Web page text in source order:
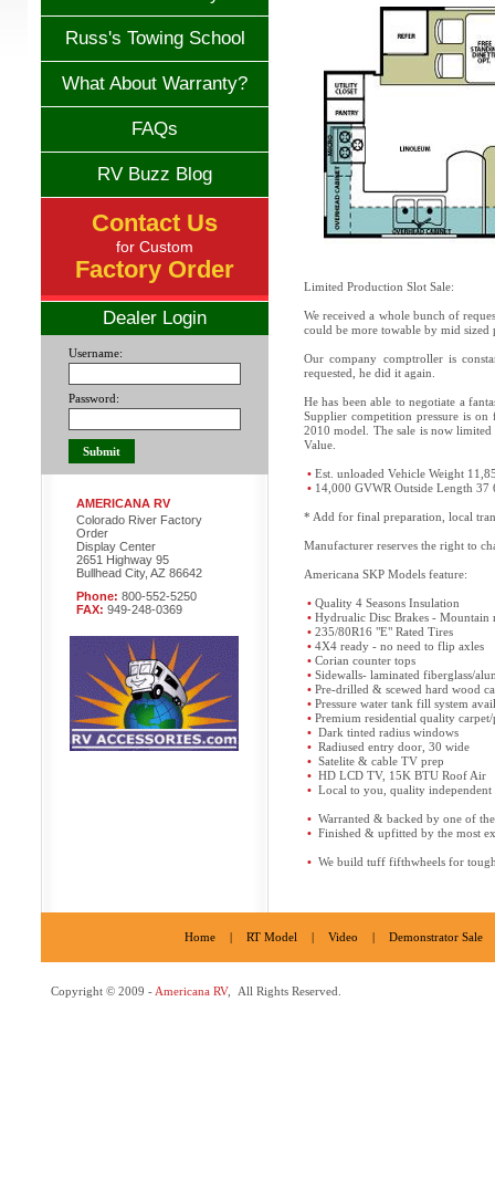
Russ's Towing School
What About Warranty?
FAQs
RV Buzz Blog
Contact Us
for Custom
Factory Order
Dealer Login
Username:
Password:
AMERICANA RV
Colorado River Factory
Order
Display Center
2651 Highway 95
Bullhead City, AZ 86642
Phone: 800-552-5250
FAX: 949-248-0369
Limited Production Slot Sale:
We received a whole bunch of
could be more towable by mid sized
Our company comptroller is
requested, he did it again.
He has been able to negotiate a
Supplier competition pressure is
2010 model. The sale is now
Value.
• Est. unloaded Vehicle Weight
• 14,000 GVWR Outside Length 37
* Add for final preparation, local
Manufacturer reserves the right to
Americana SKP Models feature:
• Quality 4 Seasons Insulation
• Hydrualic Disc Brakes - Mountain
• 235/80R16 "E" Rated Tires
• 4X4 ready - no need to flip axles
• Corian counter tops
• Sidewalls- laminated fiberglass/
• Pre-drilled & scewed hard wood
• Pressure water tank fill system
• Premium residential quality carpet/
• Dark tinted radius windows
• Radiused entry door, 30 wide
• Satelite & cable TV prep
• HD LCD TV, 15K BTU Roof Air
• Local to you, quality independent
• Warranted & backed by one of
• Finished & upfitted by the most
• We build tuff fifthwheels for
Home | RT Model | Video | Demonstrator Sale
Copyright © 2009 - Americana RV, All Rights Reserved.